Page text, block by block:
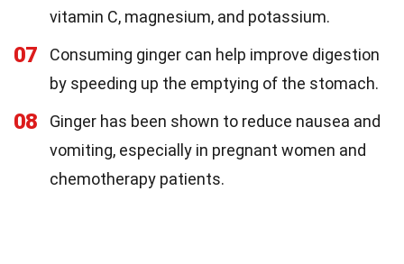
vitamin C, magnesium, and potassium.
07
Consuming ginger can help improve digestion
by speeding up the emptying of the stomach.
08
Ginger has been shown to reduce nausea and
vomiting, especially in pregnant women and
chemotherapy patients.